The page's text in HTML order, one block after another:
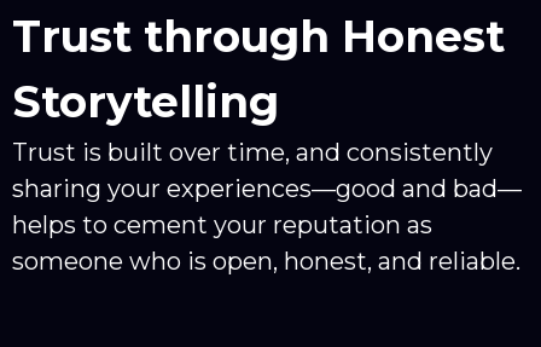
Trust through Honest
Storytelling
Trust is built over time, and consistently
sharing your experiences—good and bad—
helps to cement your reputation as
someone who is open, honest, and reliable.